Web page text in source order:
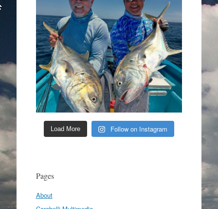
Load More Follow on Instagram
Pages
About